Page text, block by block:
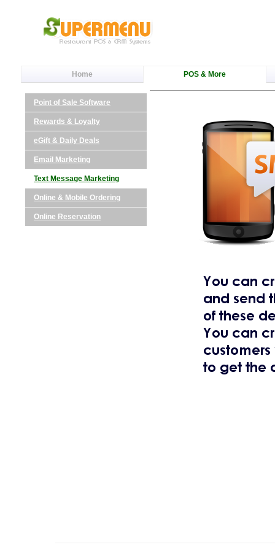
Home POS & More
Point of Sale Software
Rewards & Loyalty
eGift & Daily Deals
Email Marketing
Text Message Marketing
Online & Mobile Ordering
Online Reservation